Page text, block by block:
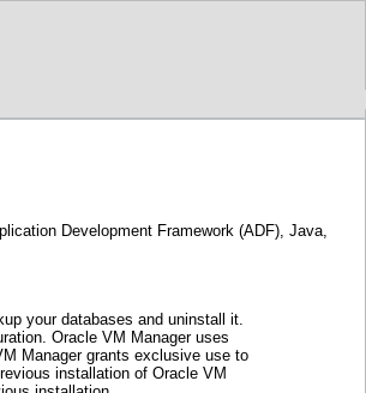
Development Framework (ADF), Java,
your databases and uninstall it.
Oracle VM Manager uses
Manager grants exclusive use to
installation of Oracle VM